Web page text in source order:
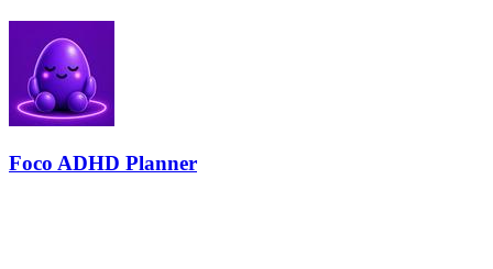
Foco ADHD Planner